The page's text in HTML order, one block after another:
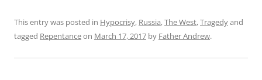
This entry was posted in Hypocrisy, Russia,The West,Tragedyand
tagged Repentanceon March 17, 2017 by Father Andrew.